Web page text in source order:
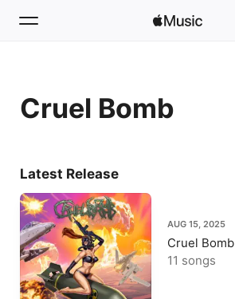
Home
Cruel Bomb
Latest Release
AUG 15, 2025
Cruel Bomb
11 songs